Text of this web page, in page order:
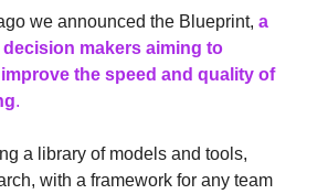
we announced the Blueprint, a
makers aiming to
the speed and quality of
.
a library of models and tools,
with a framework for any team